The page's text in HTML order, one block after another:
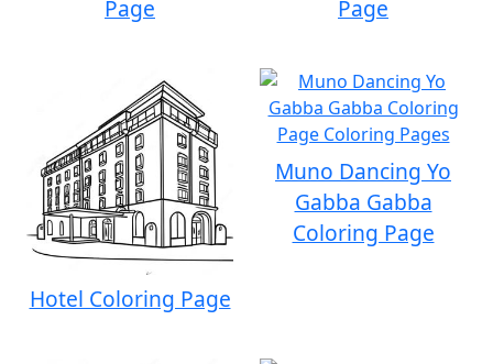
Page
Page
Hotel Coloring Page
Muno Dancing Yo
Gabba Gabba
Coloring Page